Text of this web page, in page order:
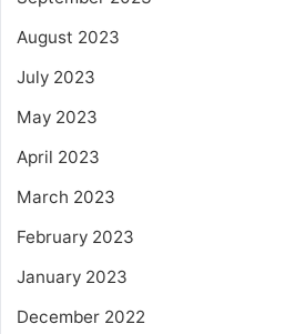
August 2023
July 2023
May 2023
April 2023
March 2023
February 2023
January 2023
December 2022